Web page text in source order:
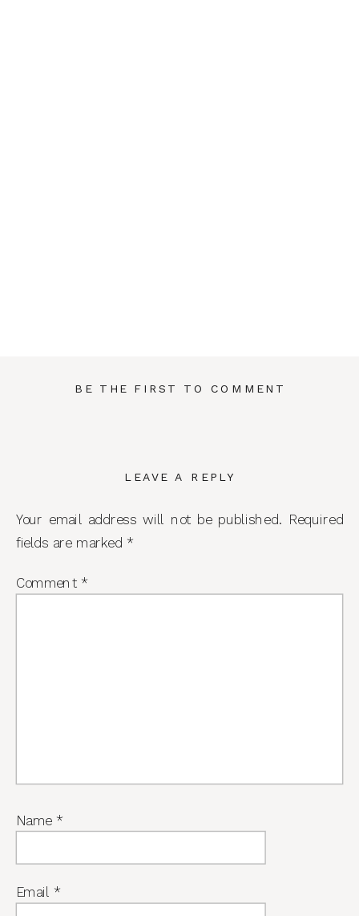
BE THE FIRST TO COMMENT
LEAVE A REPLY
Your email address will not be published. Required
fields are marked *
Comment *
Name *
Email *